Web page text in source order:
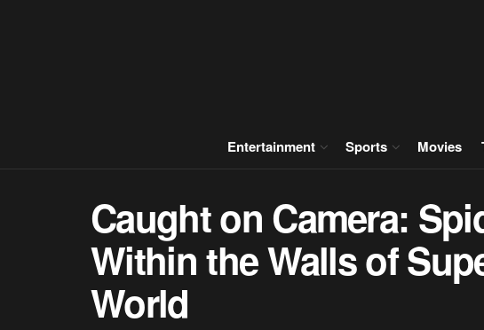
Entertainment Sports Movies
Caught on Camera:
Within the Walls of
World